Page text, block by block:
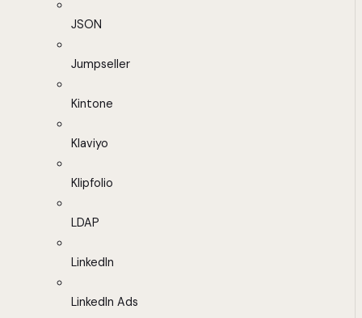
JSON
Jumpseller
Kintone
Klaviyo
Klipfolio
LDAP
LinkedIn
LinkedIn Ads